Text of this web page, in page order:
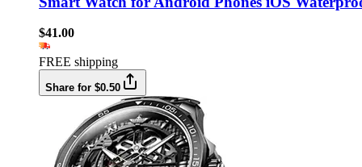
$41.00
FREE shipping
Share for $0.50